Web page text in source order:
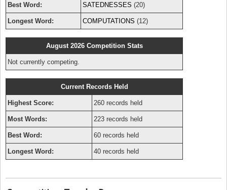
Best Word: SATEDNESSES (20)
Longest Word: COMPUTATIONS (12)
August 2026 Competition Stats
Not currently competing.
Current Records Held
Highest Score: 260 records held
Most Words: 223 records held
Best Word: 60 records held
Longest Word: 40 records held